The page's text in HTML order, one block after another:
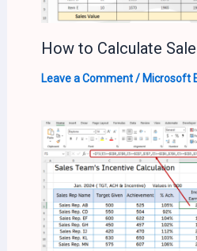
How to Calculate
Leave a Comment / Microsoft